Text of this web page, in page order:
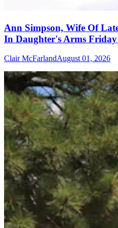
Ann Simpson, Wife Of
In Daughter's Arms
Clair McFarlandAugust 01, 2026